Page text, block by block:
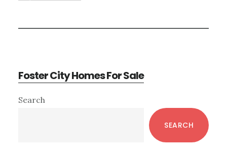
Foster City Homes For Sale
Primary
Search
SEARCH